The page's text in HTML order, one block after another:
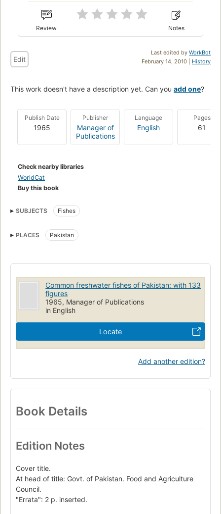
Review Notes
Last edited by WorkBot
February 14, 2010 | History
Edit
This work doesn't have a description yet. Can you add one?
Publish Date
1965
Publisher
Manager of
Publications
Language
English
Pages
61
Check nearby libraries
WorldCat
Buy this book
SUBJECTS Fishes
PLACES Pakistan
Common freshwater fishes of Pakistan: with 133
figures
1965, Manager of Publications
in English
Locate
Add another edition?
Book Details
Edition Notes
Cover title.
At head of title: Govt. of Pakistan. Food and Agriculture
Council.
"Errata": 2 p. inserted.